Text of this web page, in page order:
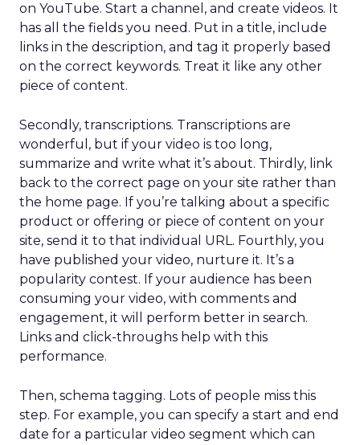
on YouTube. Start a channel, and create videos. It
has all the fields you need. Put in a title, include
links in the description, and tag it properly based
on the correct keywords. Treat it like any other
piece of content.
Secondly, transcriptions. Transcriptions are
wonderful, but if your video is too long,
summarize and write what it’s about. Thirdly, link
back to the correct page on your site rather than
the home page. If you’re talking about a specific
product or offering or piece of content on your
site, send it to that individual URL. Fourthly, you
have published your video, nurture it. It’s a
popularity contest. If your audience has been
consuming your video, with comments and
engagement, it will perform better in search.
Links and click-throughs help with this
performance.
Then, schema tagging. Lots of people miss this
step. For example, you can specify a start and end
date for a particular video segment which can